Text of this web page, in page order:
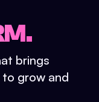
brings
grow and